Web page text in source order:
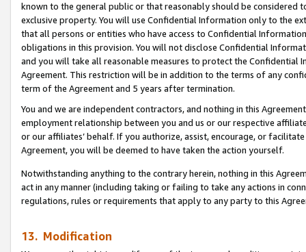
known to the general public or that reasonably should be considered
exclusive property. You will use Confidential Information only to the
that all persons or entities who have access to Confidential
obligations in this provision. You will not disclose Confidential
and you will take all reasonable measures to protect the Confidential
Agreement. This restriction will be in addition to the terms of any
term of the Agreement and 5 years after termination.
You and we are independent contractors, and nothing in this
employment relationship between you and us or our respective
or our affiliates’ behalf. If you authorize, assist, encourage, or
Agreement, you will be deemed to have taken the action yourself.
Notwithstanding anything to the contrary herein, nothing in this
act in any manner (including taking or failing to take any actions in
regulations, rules or requirements that apply to any party to this
13. Modification